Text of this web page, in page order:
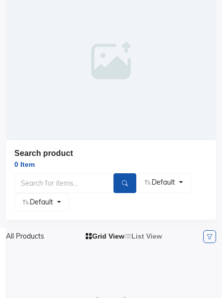
Search product
0 Item
Default
Default
All Products Grid View List View